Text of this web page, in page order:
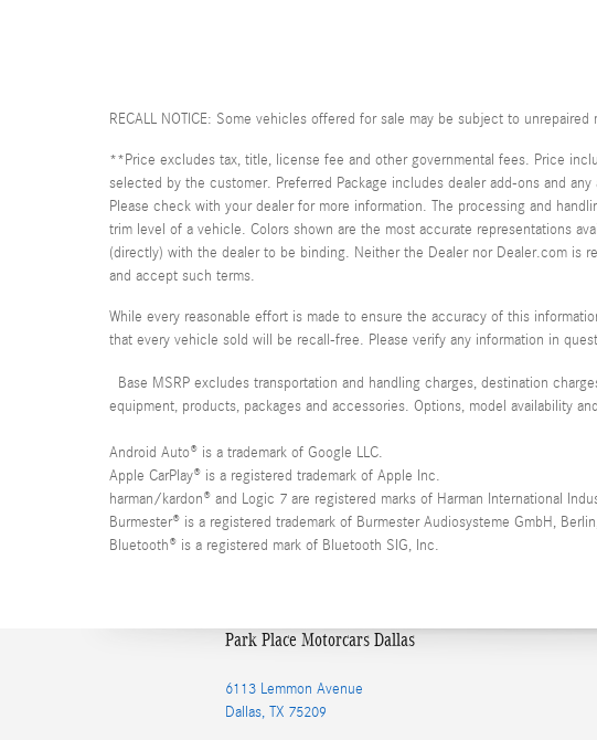
RECALL NOTICE: Some vehicles offered for sale may be subject to
**Price excludes tax, title, license fee and other governmental fees. Price
selected by the customer. Preferred Package includes dealer add-ons and
Please check with your dealer for more information. The processing and
trim level of a vehicle. Colors shown are the most accurate representations
(directly) with the dealer to be binding. Neither the Dealer nor Dealer.com is
and accept such terms.
While every reasonable effort is made to ensure the accuracy of this
that every vehicle sold will be recall-free. Please verify any information in
Base MSRP excludes transportation and handling charges, destination
equipment, products, packages and accessories. Options, model availability
Android Auto® is a trademark of Google LLC.
Apple CarPlay® is a registered trademark of Apple Inc.
harman/kardon® and Logic 7 are registered marks of Harman International
Burmester® is a registered trademark of Burmester Audiosysteme GmbH,
Bluetooth® is a registered mark of Bluetooth SIG, Inc.
Park Place Motorcars Dallas
6113 Lemmon Avenue
Dallas, TX 75209